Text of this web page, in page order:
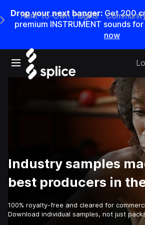
Drop your next banger: Get200
premium INSTRUMENT sounds for
now
Open main navigation
Main Navigation Menu
Rent-to-Own Plugins
Industry samples
best producers in
100% royalty-free and cleared for
Download individual samples, not just